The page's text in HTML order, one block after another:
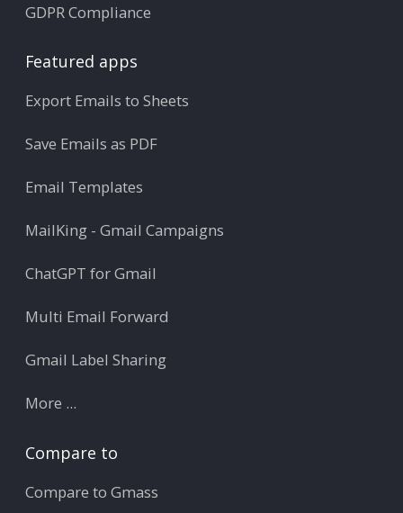
GDPR Compliance
Featured apps
Export Emails to Sheets
Save Emails as PDF
Email Templates
MailKing - Gmail Campaigns
ChatGPT for Gmail
Multi Email Forward
Gmail Label Sharing
More ...
Compare to
Compare to Gmass